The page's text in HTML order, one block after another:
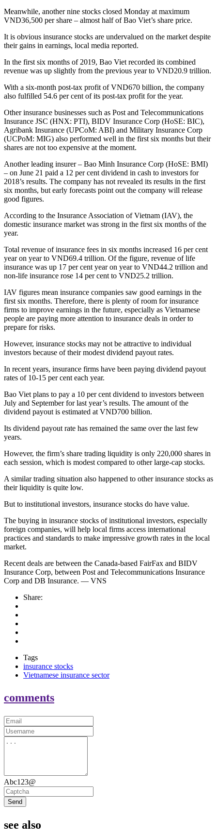
Meanwhile, another nine stocks closed Monday at maximum
VND36,500 per share – almost half of Bao Viet’s share price.
It is obvious insurance stocks are undervalued on the market despite
their gains in earnings, local media reported.
In the first six months of 2019, Bao Viet recorded its combined
revenue was up slightly from the previous year to VND20.9 trillion.
With a six-month post-tax profit of VND670 billion, the company
also fulfilled 54.6 per cent of its post-tax profit for the year.
Other insurance businesses such as Post and Telecommunications
Insurance JSC (HNX: PTI), BIDV Insurance Corp (HoSE: BIC),
Agribank Insurance (UPCoM: ABI) and Military Insurance Corp
(UCPoM: MIG) also performed well in the first six months but their
shares are not too expensive at the moment.
Another leading insurer – Bao Minh Insurance Corp (HoSE: BMI)
– on June 21 paid a 12 per cent dividend in cash to investors for
2018’s results. The company has not revealed its results in the first
six months, but early forecasts point out the company will release
good figures.
According to the Insurance Association of Vietnam (IAV), the
domestic insurance market was strong in the first six months of the
year.
Total revenue of insurance fees in six months increased 16 per cent
year on year to VND69.4 trillion. Of the figure, revenue of life
insurance was up 17 per cent year on year to VND44.2 trillion and
non-life insurance rose 14 per cent to VND25.2 trillion.
IAV figures mean insurance companies saw good earnings in the
first six months. Therefore, there is plenty of room for insurance
firms to improve earnings in the future, especially as Vietnamese
people are paying more attention to insurance deals in order to
prepare for risks.
However, insurance stocks may not be attractive to individual
investors because of their modest dividend payout rates.
In recent years, insurance firms have been paying dividend payout
rates of 10-15 per cent each year.
Bao Viet plans to pay a 10 per cent dividend to investors between
July and September for last year’s results. The amount of the
dividend payout is estimated at VND700 billion.
Its dividend payout rate has remained the same over the last few
years.
However, the firm’s share trading liquidity is only 220,000 shares in
each session, which is modest compared to other large-cap stocks.
A similar trading situation also happened to other insurance stocks as
their liquidity is quite low.
But to institutional investors, insurance stocks do have value.
The buying in insurance stocks of institutional investors, especially
foreign companies, will help local firms access international
practices and standards to make impressive growth rates in the local
market.
Recent deals are between the Canada-based FairFax and BIDV
Insurance Corp, between Post and Telecommunications Insurance
Corp and DB Insurance. — VNS
Share:
Tags
insurance stocks
Vietnamese insurance sector
comments
Abc123@
Send
see also